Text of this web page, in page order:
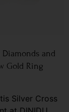
Diamonds and
Gold Ring